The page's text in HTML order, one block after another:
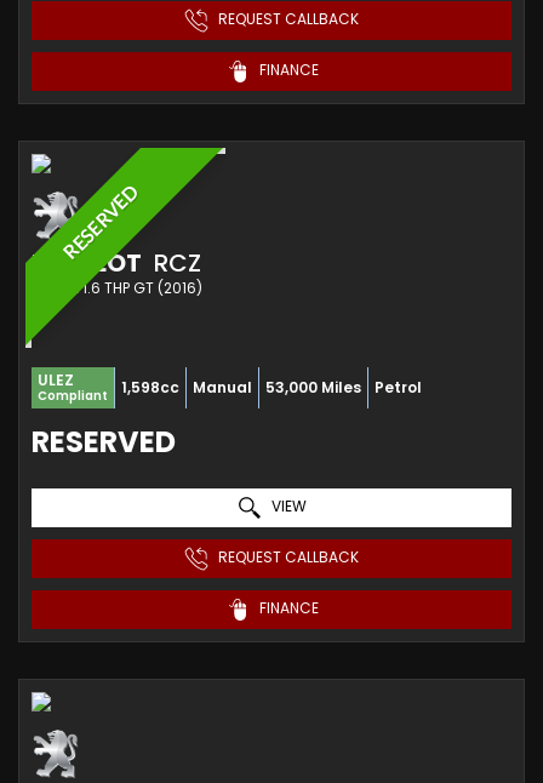
REQUEST CALLBACK
FINANCE
RESERVED
PEUGEOT RCZ
COUPE 1.6 THP GT (2016)
ULEZ
Compliant 1,598cc Manual 53,000 Miles Petrol
RESERVED
VIEW
REQUEST CALLBACK
FINANCE